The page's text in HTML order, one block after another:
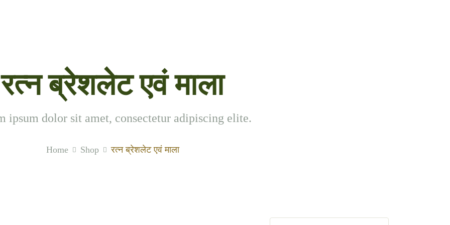
रत्न ब्रेशलेट एवं माला
ipsum dolor sit amet, consectetur adipiscing elite.
Home Shop रत्न ब्रेशलेट एवं माला